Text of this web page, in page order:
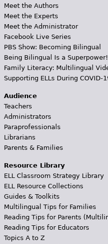
Meet the Authors
Meet the Experts
Meet the Administrator
Facebook Live Series
PBS Show: Becoming Bilingual
Being Bilingual Is a Superpower!
Family Literacy: Multilingual
Supporting ELLs During COVID-
Audience
Teachers
Administrators
Paraprofessionals
Librarians
Parents & Families
Resource Library
ELL Classroom Strategy Library
ELL Resource Collections
Guides & Toolkits
Multilingual Tips for Families
Reading Tips for Parents
Reading Tips for Educators
Topics A to Z